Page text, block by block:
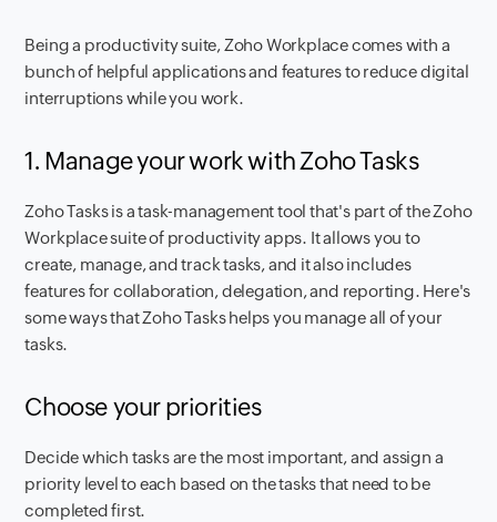
Being a productivity suite, Zoho Workplace comes with a
bunch of helpful applications and features to reduce digital
interruptions while you work.
1. Manage your work with Zoho Tasks
Zoho Tasks is a task-management tool that's part of the Zoho
Workplace suite of productivity apps. It allows you to
create, manage, and track tasks, and it also includes
features for collaboration, delegation, and reporting. Here's
some ways that Zoho Tasks helps you manage all of your
tasks.
Choose your priorities
Decide which tasks are the most important, and assign a
priority level to each based on the tasks that need to be
completed first.